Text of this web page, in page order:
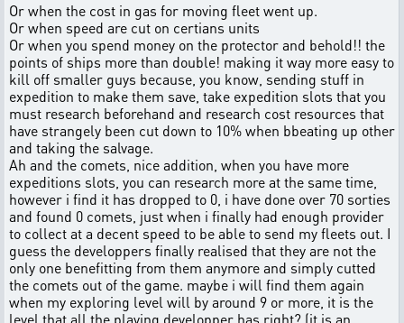
Or when the cost in gas for moving fleet went up.
Or when speed are cut on certians units
Or when you spend money on the protector and behold!! the
points of ships more than double! making it way more easy to
kill off smaller guys because, you know, sending stuff in
expedition to make them save, take expedition slots that you
must research beforehand and research cost resources that
have strangely been cut down to 10% when bbeating up other
and taking the salvage.
Ah and the comets, nice addition, when you have more
expeditions slots, you can research more at the same time,
however i find it has dropped to 0, i have done over 70 sorties
and found 0 comets, just when i finally had enough provider
to collect at a decent speed to be able to send my fleets out. I
guess the developpers finally realised that they are not the
only one benefitting from them anymore and simply cutted
the comets out of the game. maybe i will find them again
when my exploring level will by around 9 or more, it is the
level that all the playing developper has right? (it is an